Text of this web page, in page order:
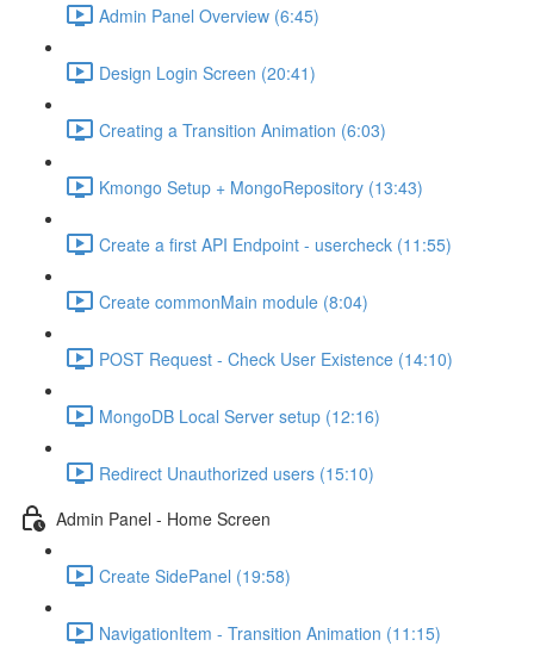
Admin Panel Overview (6:45)
Design Login Screen (20:41)
Creating a Transition Animation (6:03)
Kmongo Setup + MongoRepository (13:43)
Create a first API Endpoint - usercheck (11:55)
Create commonMain module (8:04)
POST Request - Check User Existence (14:10)
MongoDB Local Server setup (12:16)
Redirect Unauthorized users (15:10)
Admin Panel - Home Screen
Create SidePanel (19:58)
NavigationItem - Transition Animation (11:15)